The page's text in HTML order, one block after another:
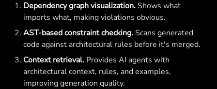
Dependency graph visualization. Shows what
imports what, making violations obvious.
AST-based constraint checking. Scans generated
code against architectural rules before it's merged.
Context retrieval. Provides AI agents with
architectural context, rules, and examples,
improving generation quality.